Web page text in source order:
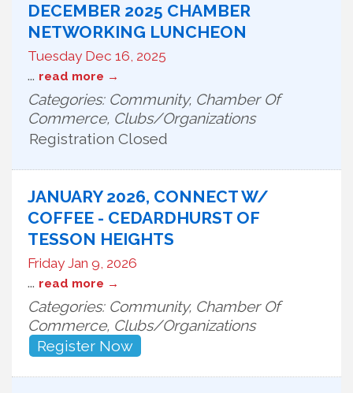
DECEMBER 2025 CHAMBER
NETWORKING LUNCHEON
Tuesday Dec 16, 2025
... read more
Categories: Community, Chamber Of
Commerce, Clubs/Organizations
Registration Closed
JANUARY 2026, CONNECT W/
COFFEE - CEDARDHURST OF
TESSON HEIGHTS
Friday Jan 9, 2026
... read more
Categories: Community, Chamber Of
Commerce, Clubs/Organizations
Register Now